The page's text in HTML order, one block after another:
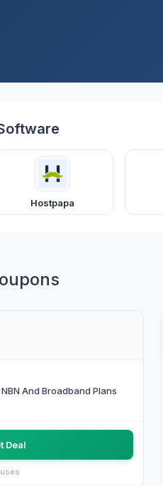
Hostpapa
And Broadband Plans
Deal